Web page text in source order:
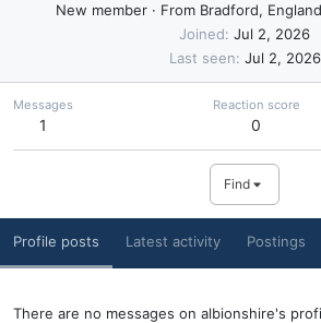
New member · From Bradford,
Joined Jul 2, 2026
Last seen Jul 2, 2026
Messages
1
Reaction score
0
Find
Profile posts Latest activity Postings
There are no messages on albionshire's